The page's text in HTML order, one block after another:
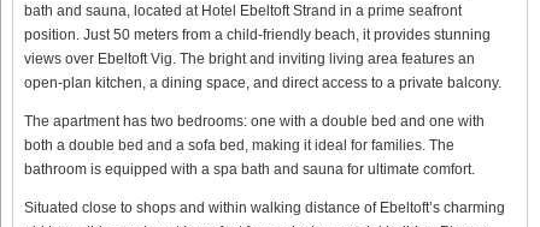
bath and sauna, located at Hotel Ebeltoft Strand in a prime seafront
position. Just 50 meters from a child-friendly beach, it provides stunning
views over Ebeltoft Vig. The bright and inviting living area features an
open-plan kitchen, a dining space, and direct access to a private balcony.
The apartment has two bedrooms: one with a double bed and one with
both a double bed and a sofa bed, making it ideal for families. The
bathroom is equipped with a spa bath and sauna for ultimate comfort.
Situated close to shops and within walking distance of Ebeltoft’s charming